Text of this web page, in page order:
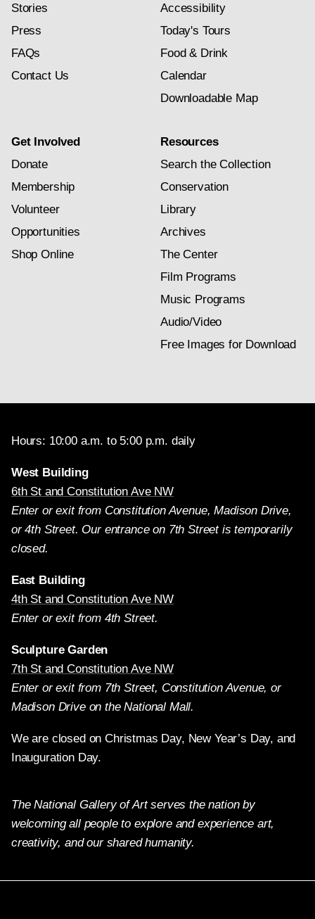
Stories
Press
FAQs
Contact Us
Accessibility
Today's Tours
Food & Drink
Calendar
Downloadable Map
Get Involved
Donate
Membership
Volunteer
Opportunities
Shop Online
Resources
Search the Collection
Conservation
Library
Archives
The Center
Film Programs
Music Programs
Audio/Video
Free Images for Download
Hours: 10:00 a.m. to 5:00 p.m. daily
West Building
6th St and Constitution Ave NW
Enter or exit from Constitution Avenue, Madison Drive,
or 4th Street. Our entrance on 7th Street is temporarily
closed.
East Building
4th St and Constitution Ave NW
Enter or exit from 4th Street.
Sculpture Garden
7th St and Constitution Ave NW
Enter or exit from 7th Street, Constitution Avenue, or
Madison Drive on the National Mall.
We are closed on Christmas Day, New Year’s Day, and
Inauguration Day.
The National Gallery of Art serves the nation by
welcoming all people to explore and experience art,
creativity, and our shared humanity.